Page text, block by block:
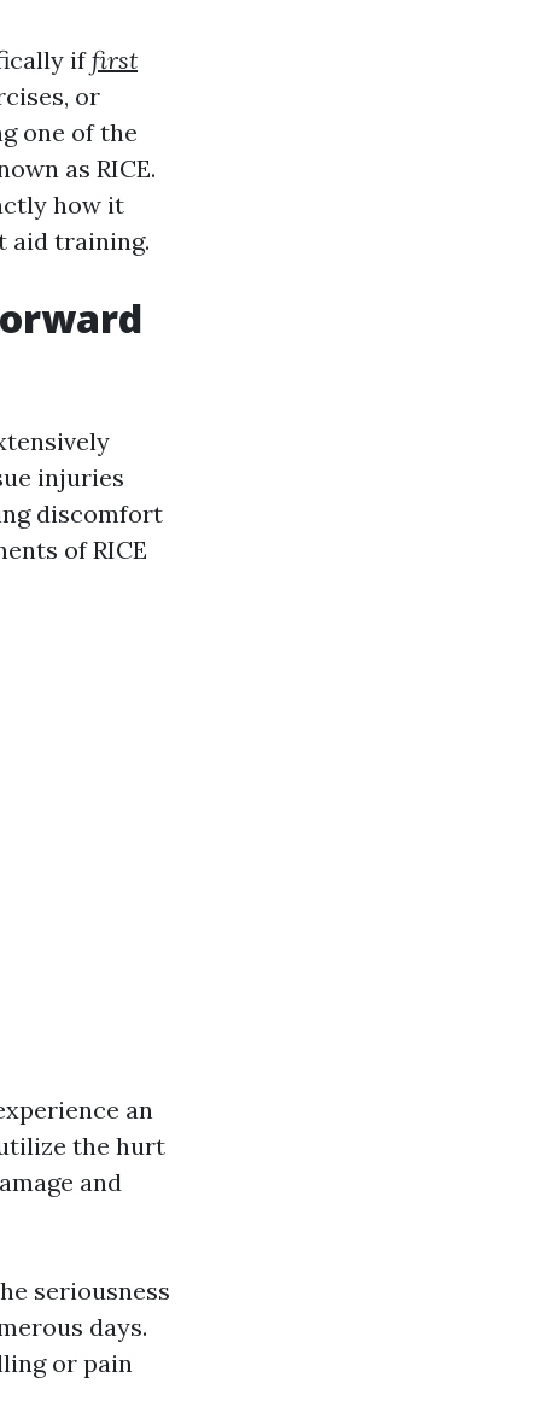
iffirst
or
one of the
as RICE.
how it
aid training.
injuries
discomfort
of RICE
an
the hurt
and
seriousness
days.
or pain